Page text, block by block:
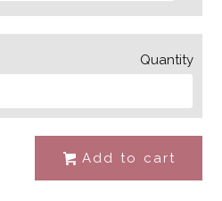
Quantity
# Add to cart